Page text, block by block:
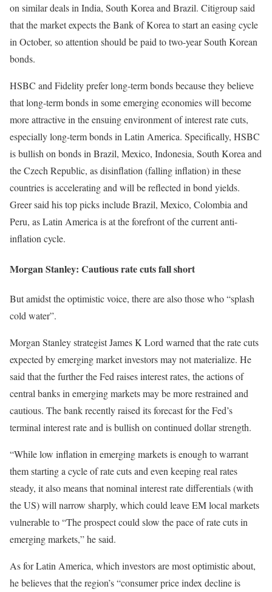
on similar deals in India, South Korea and Brazil. Citigroup said
that the market expects the Bank of Korea to start an easing cycle
in October, so attention should be paid to two-year South Korean
bonds.
HSBC and Fidelity prefer long-term bonds because they believe
that long-term bonds in some emerging economies will become
more attractive in the ensuing environment of interest rate cuts,
especially long-term bonds in Latin America. Specifically, HSBC
is bullish on bonds in Brazil, Mexico, Indonesia, South Korea and
the Czech Republic, as disinflation (falling inflation) in these
countries is accelerating and will be reflected in bond yields.
Greer said his top picks include Brazil, Mexico, Colombia and
Peru, as Latin America is at the forefront of the current anti-
inflation cycle.
Morgan Stanley: Cautious rate cuts fall short
But amidst the optimistic voice, there are also those who “splash
cold water”.
Morgan Stanley strategist James K Lord warned that the rate cuts
expected by emerging market investors may not materialize. He
said that the further the Fed raises interest rates, the actions of
central banks in emerging markets may be more restrained and
cautious. The bank recently raised its forecast for the Fed’s
terminal interest rate and is bullish on continued dollar strength.
“While low inflation in emerging markets is enough to warrant
them starting a cycle of rate cuts and even keeping real rates
steady, it also means that nominal interest rate differentials (with
the US) will narrow sharply, which could leave EM local markets
vulnerable to “The prospect could slow the pace of rate cuts in
emerging markets,” he said.
As for Latin America, which investors are most optimistic about,
he believes that the region’s “consumer price index decline is